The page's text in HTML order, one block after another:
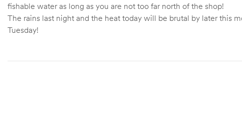
fishable water as long as you are not too far north of the shop!
The rains last night and the heat today will be brutal by later this
Tuesday!